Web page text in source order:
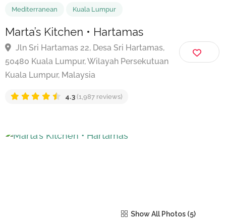
Mediterranean Kuala Lumpur
Marta’s Kitchen • Hartamas
Jln Sri Hartamas 22, Desa Sri Hartamas,
50480 Kuala Lumpur, Wilayah Persekutuan
Kuala Lumpur, Malaysia
Show All Photos